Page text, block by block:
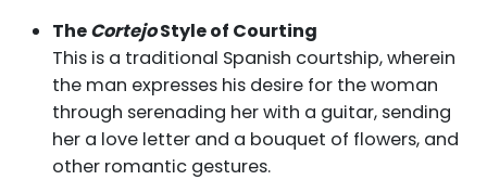
TheCortejoStyle of Courting
This is a traditional Spanish courtship, wherein
the man expresses his desire for the woman
through serenading her with a guitar, sending
her a love letter and a bouquet of flowers, and
other romantic gestures.